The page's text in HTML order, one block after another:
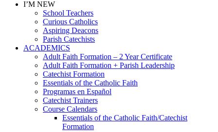
I’M NEW
School Teachers
Curious Catholics
Aspiring Deacons
Parish Catechists
ACADEMICS
Adult Faith Formation – 2 Year Certificate
Adult Faith Formation + Parish Leadership
Catechist Formation
Essentials of the Catholic Faith
Programas en Español
Catechist Trainers
Course Calendars
Essentials of the Catholic Faith/Catechist
Formation